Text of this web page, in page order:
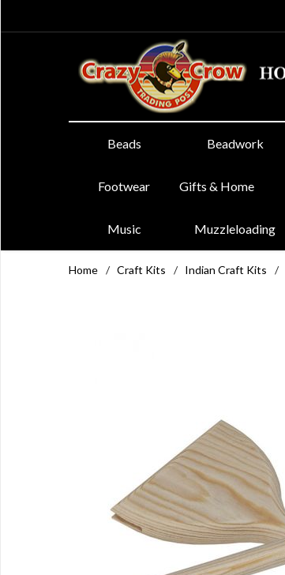
Beads Beadwork
Footwear Gifts & Home
Music Muzzleloading
Home / Craft Kits / Indian Craft Kits /